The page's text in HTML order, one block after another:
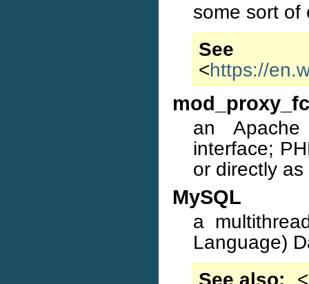
some sort of
<https://
an
interface;
or directly
MySQL
a
Language)
See also
<